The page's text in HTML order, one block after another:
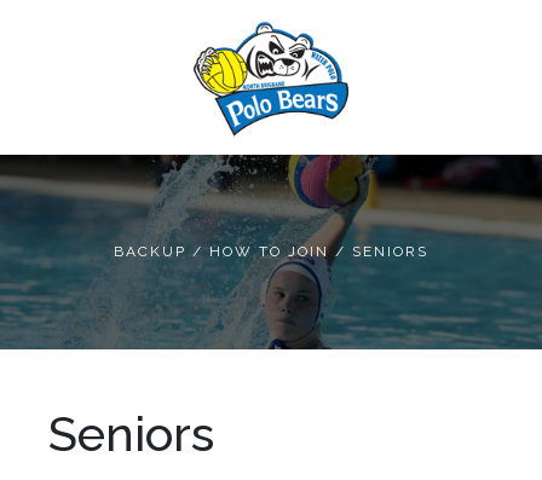
BACKUP /HOW TO JOIN/ SENIORS
Seniors